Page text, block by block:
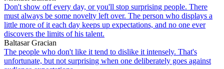
Don't show off every day, or you'll stop surprising people. There
must always be some novelty left over. The person who displays a
little more of it each day keeps up expectations, and no one ever
discovers the limits of his talent.
Baltasar Gracian
The people who don't like it tend to dislike it intensely. That's
unfortunate, but not surprising when one deliberately goes against